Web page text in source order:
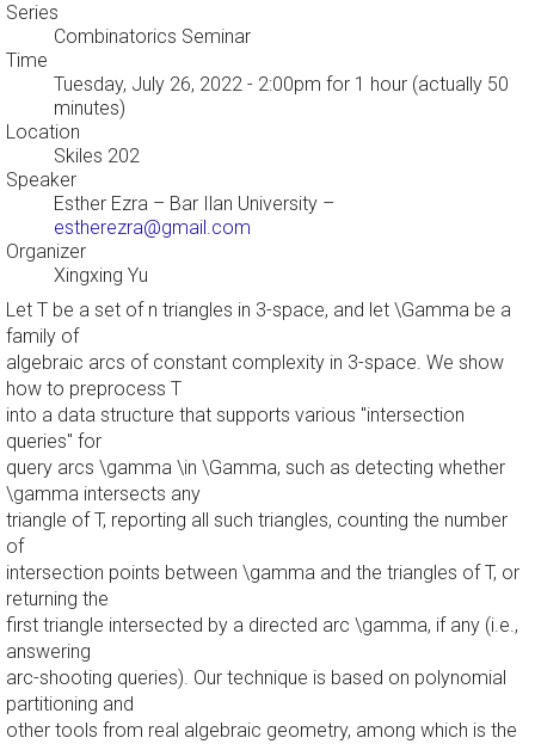
Series
Combinatorics Seminar
Time
Tuesday, July 26, 2022 - 2:00pm for 1 hour (actually 50
minutes)
Location
Skiles 202
Speaker
Esther Ezra – Bar Ilan University –
estherezra@gmail.com
Organizer
Xingxing Yu
Let T be a set of n triangles in 3-space, and let \Gamma be a
family of
algebraic arcs of constant complexity in 3-space. We show
how to preprocess T
into a data structure that supports various "intersection
queries" for
query arcs \gamma \in \Gamma, such as detecting whether
\gamma intersects any
triangle of T, reporting all such triangles, counting the number
of
intersection points between \gamma and the triangles of T, or
returning the
first triangle intersected by a directed arc \gamma, if any (i.e.,
answering
arc-shooting queries). Our technique is based on polynomial
partitioning and
other tools from real algebraic geometry, among which is the